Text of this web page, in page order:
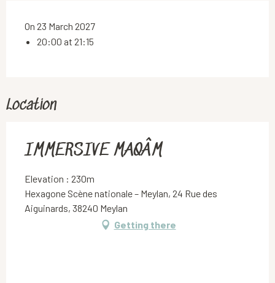
On 23 March 2027
20:00 at 21:15
Location
IMMERSIVE MAQÂM
Elevation : 230m
Hexagone Scène nationale – Meylan, 24 Rue des
Aiguinards, 38240 Meylan
Getting there